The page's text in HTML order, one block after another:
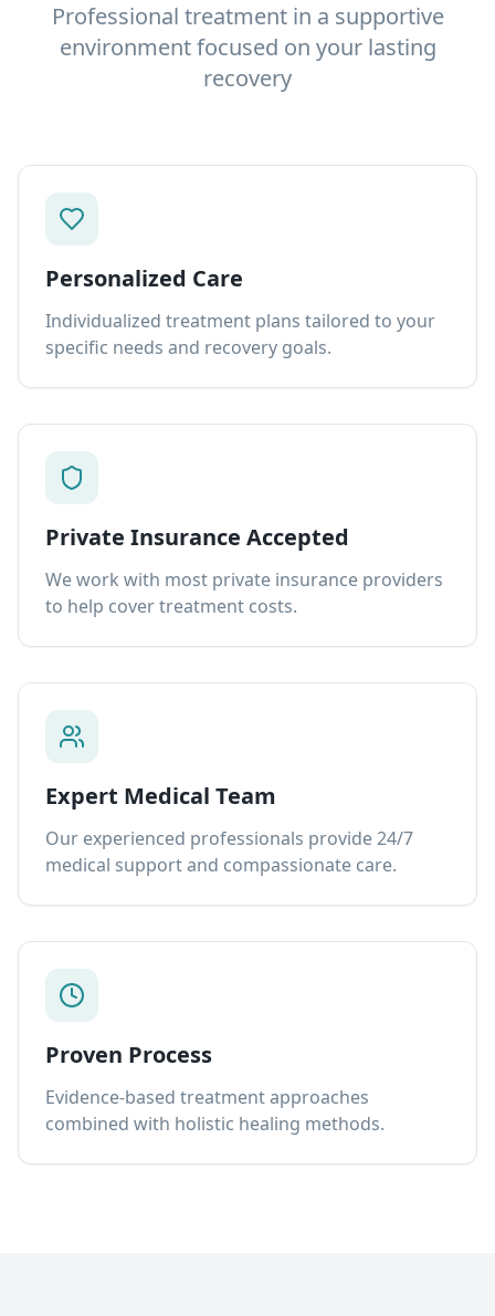
Professional treatment in a supportive
environment focused on your lasting
recovery
Personalized Care
Individualized treatment plans tailored to your
specific needs and recovery goals.
Private Insurance Accepted
We work with most private insurance providers
to help cover treatment costs.
Expert Medical Team
Our experienced professionals provide 24/7
medical support and compassionate care.
Proven Process
Evidence-based treatment approaches
combined with holistic healing methods.